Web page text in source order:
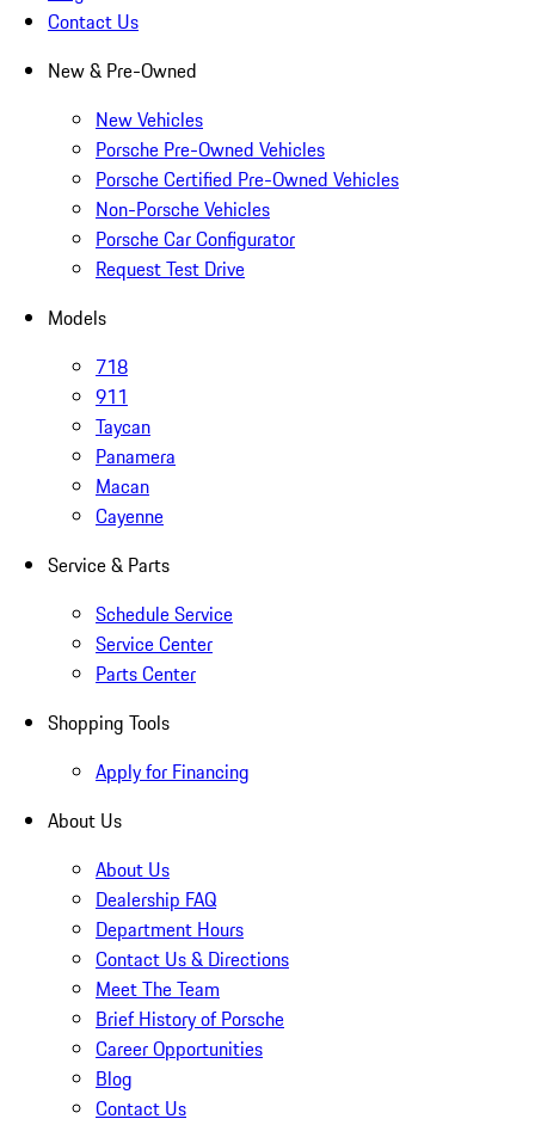
Contact Us
New & Pre-Owned
New Vehicles
Porsche Pre-Owned Vehicles
Porsche Certified Pre-Owned Vehicles
Non-Porsche Vehicles
Porsche Car Configurator
Request Test Drive
Models
718
911
Taycan
Panamera
Macan
Cayenne
Service & Parts
Schedule Service
Service Center
Parts Center
Shopping Tools
Apply for Financing
About Us
About Us
Dealership FAQ
Department Hours
Contact Us & Directions
Meet The Team
Brief History of Porsche
Career Opportunities
Blog
Contact Us